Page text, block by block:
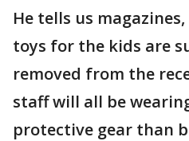
He tells us
toys for the kids are
removed from the
staff will all be
protective gear than